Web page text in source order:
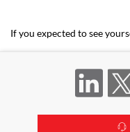
If you expected to see